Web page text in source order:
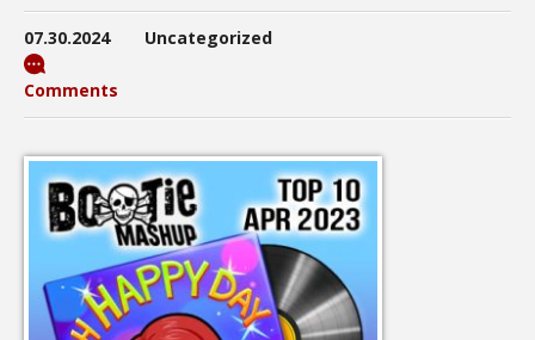
07.30.2024 Uncategorized
Comments